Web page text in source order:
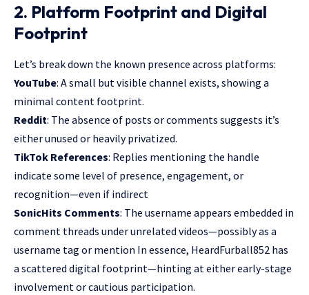
2. Platform Footprint and Digital
Footprint
Let’s break down the known presence across platforms:
YouTube: A small but visible channel exists, showing a
minimal content footprint.
Reddit: The absence of posts or comments suggests it’s
either unused or heavily privatized.
TikTok References: Replies mentioning the handle
indicate some level of presence, engagement, or
recognition—even if indirect
SonicHits Comments: The username appears embedded in
comment threads under unrelated videos—possibly as a
username tag or mention In essence, HeardFurball852 has
a scattered digital footprint—hinting at either early-stage
involvement or cautious participation.